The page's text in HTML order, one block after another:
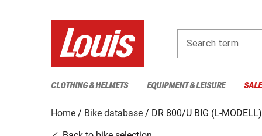
Search term
CLOTHING & HELMETS EQUIPMENT & LEISURE
Home Bike database
DR 800/U BIG (L-MODELL)